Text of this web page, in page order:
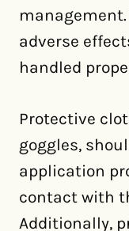
adverse
handled
Protective
goggles,
application
contact with
Additionally,